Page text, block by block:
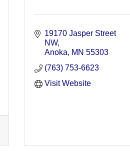
19170 Jasper Street
NW
Anoka
MN 55303
(763) 753-6623
Visit Website